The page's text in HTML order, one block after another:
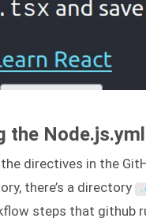
the
directives in the
there’s a directory .
steps that github